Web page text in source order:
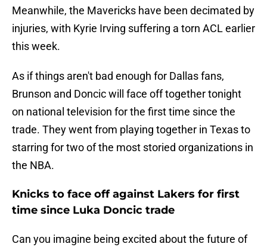
Meanwhile, the Mavericks have been decimated by
injuries, with Kyrie Irving suffering a torn ACL earlier
this week.
As if things aren't bad enough for Dallas fans,
Brunson and Doncic will face off together tonight
on national television for the first time since the
trade. They went from playing together in Texas to
starring for two of the most storied organizations in
the NBA.
Knicks to face off against Lakers for first
time since Luka Doncic trade
Can you imagine being excited about the future of